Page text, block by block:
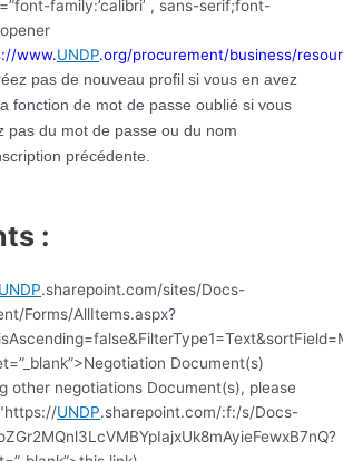
family:’calibri’ , sans-serif;font-
www.UNDP.org/procurement/business/
pas de nouveau profil si vous en avez
fonction de mot de passe oublié si vous
pas du mot de passe ou du nom
précédente.
:
UNDP.sharepoint.com/sites/Docs-
Forms/AllItems.aspx?
Document(s)
other negotiations Document(s), please
UNDP.sharepoint.com/:f:/s/Docs-